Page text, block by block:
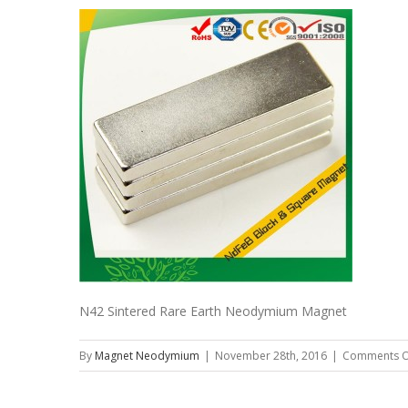
N42 Sintered Rare Earth Neodymium Magnet
By Magnet Neodymium | November 28th, 2016 | Comments